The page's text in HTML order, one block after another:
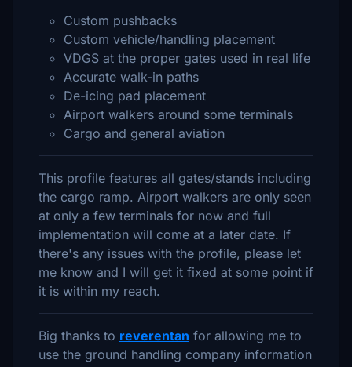
Custom pushbacks
Custom vehicle/handling placement
VDGS at the proper gates used in real life
Accurate walk-in paths
De-icing pad placement
Airport walkers around some terminals
Cargo and general aviation
This profile features all gates/stands including
the cargo ramp. Airport walkers are only seen
at only a few terminals for now and full
implementation will come at a later date. If
there's any issues with the profile, please let
me know and I will get it fixed at some point if
it is within my reach.
Big thanks to reverentan for allowing me to
use the ground handling company information